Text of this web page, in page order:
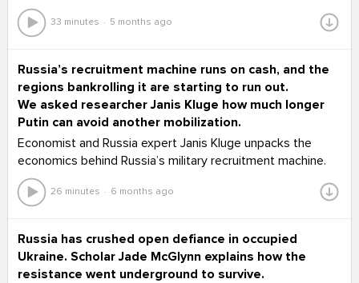
33 minutes 5 months ago
Russia’s recruitment machine runs on cash, and the
regions bankrolling it are starting to run out.
We asked researcher Janis Kluge how much longer
Putin can avoid another mobilization.
Economist and Russia expert Janis Kluge unpacks the
economics behind Russia’s military recruitment machine.
26 minutes 6 months ago
Russia has crushed open defiance in occupied
Ukraine. Scholar Jade McGlynn explains how the
resistance went underground to survive.